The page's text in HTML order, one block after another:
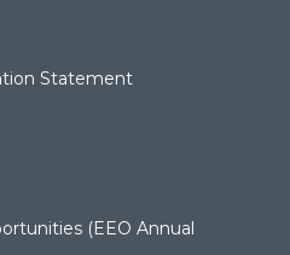
Statement
(EEO Annual